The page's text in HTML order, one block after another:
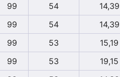
99 54 14,39
99 54 14,39
99 53 15,19
99 53 19,15